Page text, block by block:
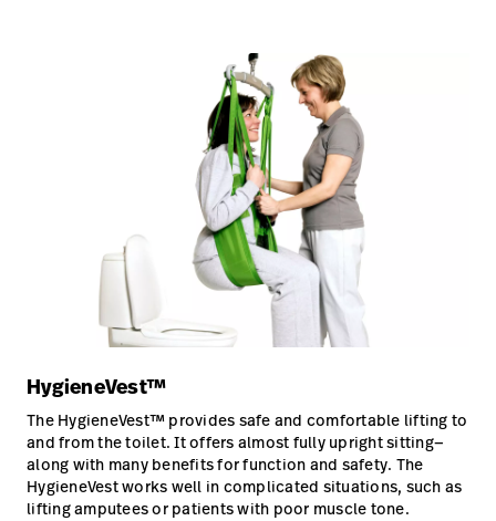
HygieneVest™
The HygieneVest™ provides safe and comfortable lifting to
and from the toilet. It offers almost fully upright sitting—
along with many benefits for function and safety. The
HygieneVest works well in complicated situations, such as
lifting amputees or patients with poor muscle tone.